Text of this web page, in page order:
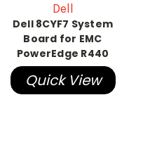
Dell
Dell 8CYF7 System
Board for EMC
PowerEdge R440
Quick View